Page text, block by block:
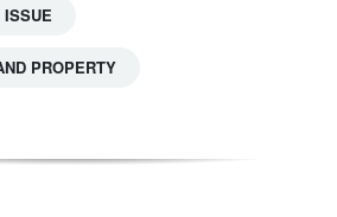
ISSUE
PROPERTY